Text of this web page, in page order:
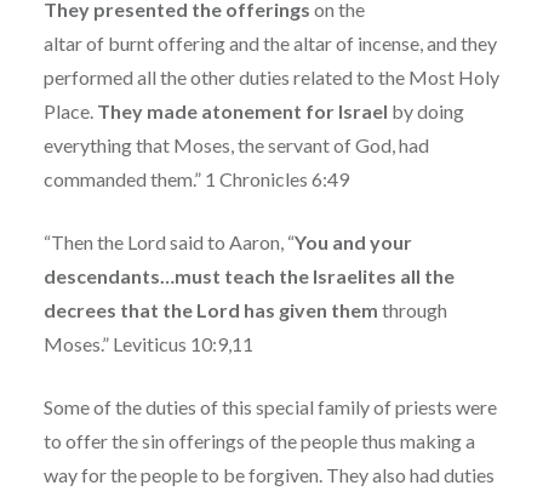
They presented the offerings on the
altar of burnt offering and the altar of incense, and they
performed all the other duties related to the Most Holy
Place. They made atonement for Israel by doing
everything that Moses, the servant of God, had
commanded them.” 1 Chronicles 6:49
“Then the Lord said to Aaron, “You and your
descendants…must teach the Israelites all the
decrees that the Lord has given them through
Moses.” Leviticus 10:9,11
Some of the duties of this special family of priests were
to offer the sin offerings of the people thus making a
way for the people to be forgiven. They also had duties